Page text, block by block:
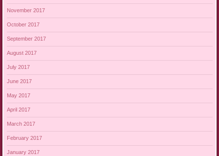
November 2017
October 2017
September 2017
August 2017
July 2017
June 2017
May 2017
April 2017
March 2017
February 2017
January 2017